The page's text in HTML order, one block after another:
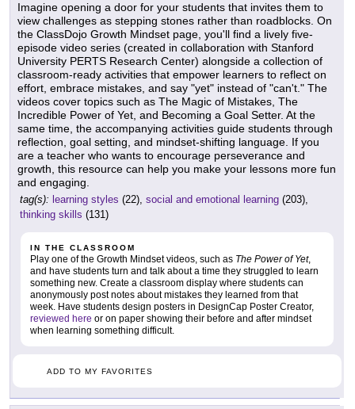
Imagine opening a door for your students that invites them to
view challenges as stepping stones rather than roadblocks. On
the ClassDojo Growth Mindset page, you'll find a lively five-
episode video series (created in collaboration with Stanford
University PERTS Research Center) alongside a collection of
classroom-ready activities that empower learners to reflect on
effort, embrace mistakes, and say "yet" instead of "can't." The
videos cover topics such as The Magic of Mistakes, The
Incredible Power of Yet, and Becoming a Goal Setter. At the
same time, the accompanying activities guide students through
reflection, goal setting, and mindset-shifting language. If you
are a teacher who wants to encourage perseverance and
growth, this resource can help you make your lessons more fun
and engaging.
tag(s): learning styles (22), social and emotional learning (203),
thinking skills (131)
IN THE CLASSROOM
Play one of the Growth Mindset videos, such as The Power of Yet,
and have students turn and talk about a time they struggled to learn
something new. Create a classroom display where students can
anonymously post notes about mistakes they learned from that
week. Have students design posters in DesignCap Poster Creator,
reviewed here or on paper showing their before and after mindset
when learning something difficult.
ADD TO MY FAVORITES